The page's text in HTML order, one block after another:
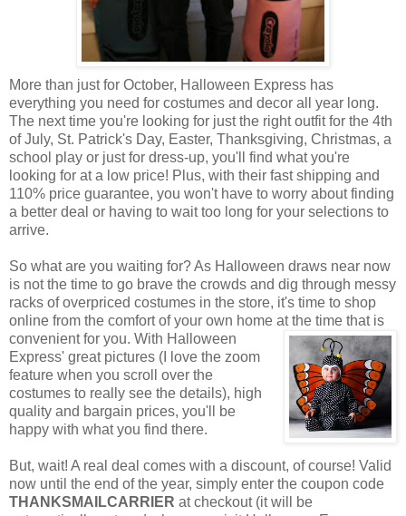
More than just for October, Halloween Express has
everything you need for costumes and decor all year long.
The next time you're looking for just the right outfit for the 4th
of July, St. Patrick's Day, Easter, Thanksgiving, Christmas, a
school play or just for dress-up, you'll find what you're
looking for at a low price! Plus, with their fast shipping and
110% price guarantee, you won't have to worry about finding
a better deal or having to wait too long for your selections to
arrive.
So what are you waiting for? As Halloween draws near now
is not the time to go brave the crowds and dig through messy
racks of overpriced costumes in the store, it's time to shop
online from the comfort of your own home at the time that is
convenient for you. With Halloween
Express' great pictures (I love the zoom
feature when you scroll over the
costumes to really see the details), high
quality and bargain prices, you'll be
happy with what you find there.
But, wait! A real deal comes with a discount, of course! Valid
now until the end of the year, simply enter the coupon code
THANKSMAILCARRIER at checkout (it will be